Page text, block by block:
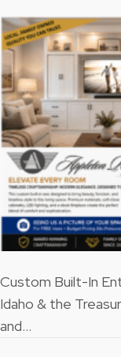
Custom Built-In
Idaho & the
and…